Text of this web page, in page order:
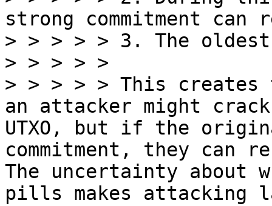
strong commitment
> > > > > 3. The oldest
> > > > >
> > > > > This
an attacker might
UTXO, but if the
commitment, they can
The uncertainty about
pills makes attacking